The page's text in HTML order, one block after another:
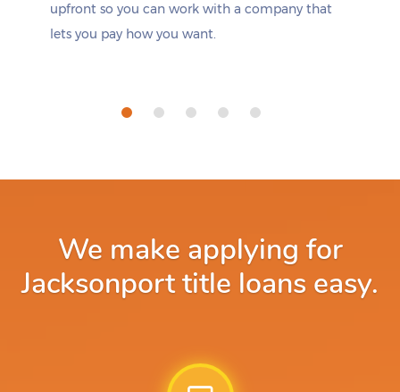
upfront so you can work with a company that
lets you pay how you want.
We make applying for
Jacksonport title loans easy.